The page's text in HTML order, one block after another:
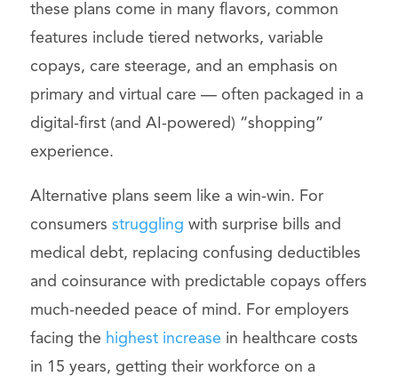
these plans come in many flavors, common
features include tiered networks, variable
copays, care steerage, and an emphasis on
primary and virtual care — often packaged in a
digital-first (and AI-powered) “shopping”
experience.
Alternative plans seem like a win-win. For
consumers struggling with surprise bills and
medical debt, replacing confusing deductibles
and coinsurance with predictable copays offers
much-needed peace of mind. For employers
facing the highest increase in healthcare costs
in 15 years, getting their workforce on a